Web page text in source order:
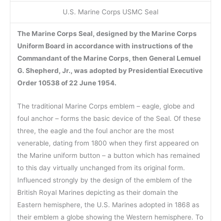
U.S. Marine Corps USMC Seal
The Marine Corps Seal, designed by the Marine Corps
Uniform Board in accordance with instructions of the
Commandant of the Marine Corps, then General Lemuel
G. Shepherd, Jr., was adopted by Presidential Executive
Order 10538 of 22 June 1954.
The traditional Marine Corps emblem – eagle, globe and
foul anchor – forms the basic device of the Seal. Of these
three, the eagle and the foul anchor are the most
venerable, dating from 1800 when they first appeared on
the Marine uniform button – a button which has remained
to this day virtually unchanged from its original form.
Influenced strongly by the design of the emblem of the
British Royal Marines depicting as their domain the
Eastern hemisphere, the U.S. Marines adopted in 1868 as
their emblem a globe showing the Western hemisphere. To